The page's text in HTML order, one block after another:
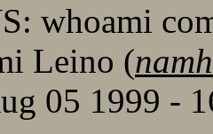
whoami
Leino (
05 1999 -